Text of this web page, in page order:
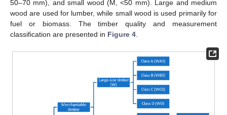
50–70 mm), and small wood (M, <50 mm). Large and medium
wood are used for lumber, while small wood is used primarily for
fuel or biomass. The timber quality and measurement
classification are presented in Figure 4.